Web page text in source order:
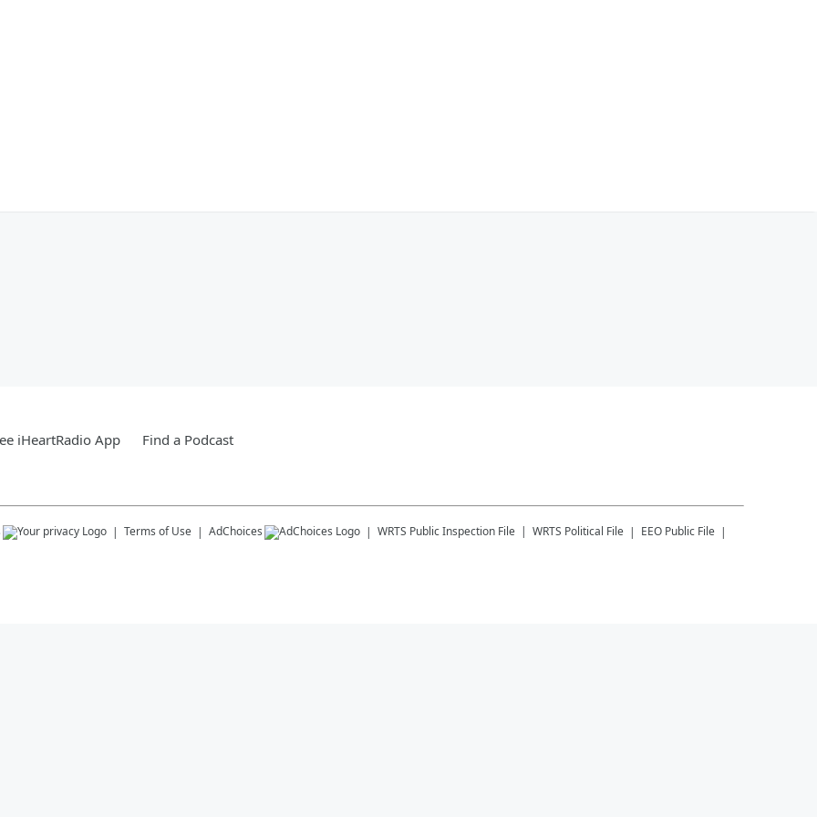
iHeartRadio App Find a Podcast
Terms of Use AdChoices WRTS Public Inspection File WRTS Political File EEO Public File